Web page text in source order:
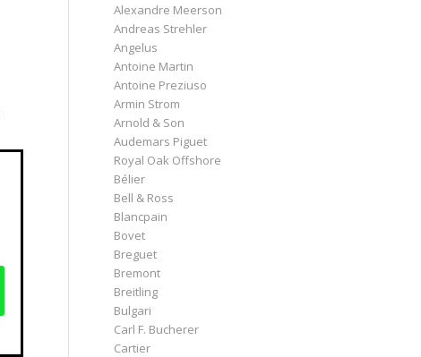
Alexandre Meerson
Andreas Strehler
Angelus
Antoine Martin
Antoine Preziuso
Armin Strom
Arnold & Son
Audemars Piguet
Royal Oak Offshore
Bélier
Bell & Ross
Blancpain
Bovet
Breguet
Bremont
Breitling
Bulgari
Carl F. Bucherer
Cartier